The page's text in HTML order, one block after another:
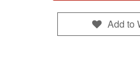
Add to